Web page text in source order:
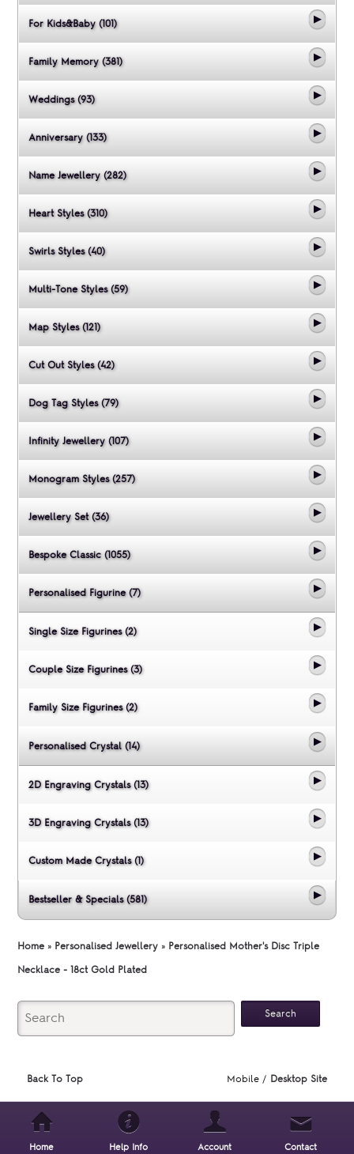
For Kids&Baby (101)
Family Memory (381)
Weddings (93)
Anniversary (133)
Name Jewellery (282)
Heart Styles (310)
Swirls Styles (40)
Multi-Tone Styles (59)
Map Styles (121)
Cut Out Styles (42)
Dog Tag Styles (79)
Infinity Jewellery (107)
Monogram Styles (257)
Jewellery Set (36)
Bespoke Classic (1055)
Personalised Figurine (7)
Single Size Figurines (2)
Couple Size Figurines (3)
Family Size Figurines (2)
Personalised Crystal (14)
2D Engraving Crystals (13)
3D Engraving Crystals (13)
Custom Made Crystals (1)
Bestseller & Specials (581)
Home » Personalised Jewellery » Personalised Mother's Disc Triple
Necklace - 18ct Gold Plated
Back To Top Mobile / Desktop Site
Home Help Info Account Contact